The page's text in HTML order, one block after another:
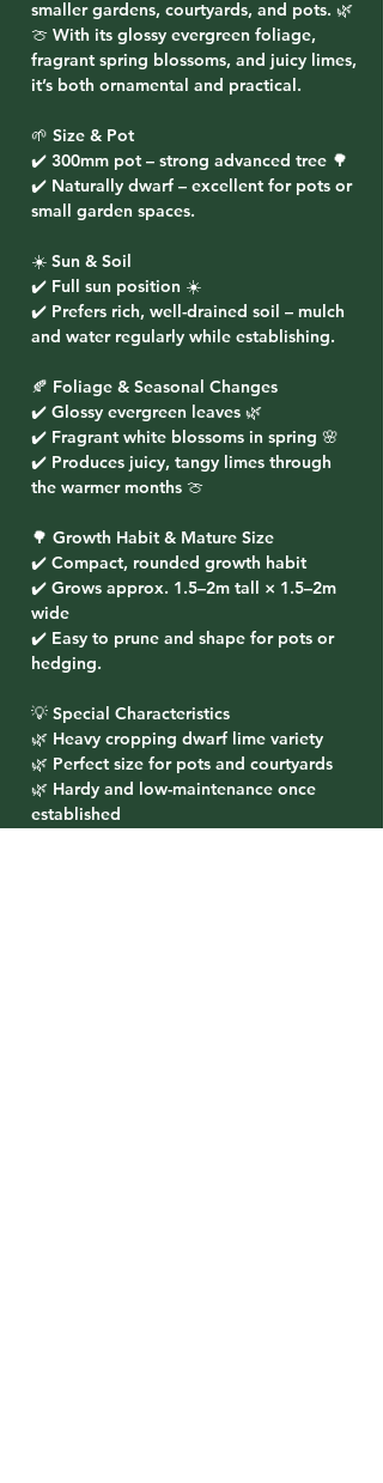
smaller gardens, courtyards, and pots. 🌿
🍈 With its glossy evergreen foliage,
fragrant spring blossoms, and juicy limes,
it’s both ornamental and practical.
🌱 Size & Pot
✔️ 300mm pot – strong advanced tree 🌳
✔️ Naturally dwarf – excellent for pots or
small garden spaces.
☀️ Sun & Soil
✔️ Full sun position ☀️
✔️ Prefers rich, well-drained soil – mulch
and water regularly while establishing.
🍂 Foliage & Seasonal Changes
✔️ Glossy evergreen leaves 🌿
✔️ Fragrant white blossoms in spring 🌸
✔️ Produces juicy, tangy limes through
the warmer months 🍈
🌳 Growth Habit & Mature Size
✔️ Compact, rounded growth habit
✔️ Grows approx. 1.5–2m tall × 1.5–2m
wide
✔️ Easy to prune and shape for pots or
hedging.
💡 Special Characteristics
🌿 Heavy cropping dwarf lime variety
🌿 Perfect size for pots and courtyards
🌿 Hardy and low-maintenance once
established